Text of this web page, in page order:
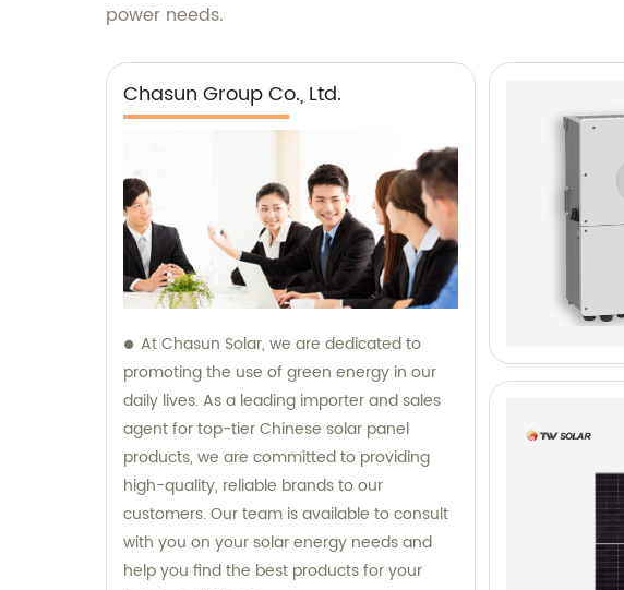
power needs.
Chasun Group Co., Ltd.
At Chasun Solar, we are dedicated to
promoting the use of green energy in our
daily lives. As a leading importer and sales
agent for top-tier Chinese solar panel
products, we are committed to providing
high-quality, reliable brands to our
customers. Our team is available to consult
with you on your solar energy needs and
help you find the best products for your